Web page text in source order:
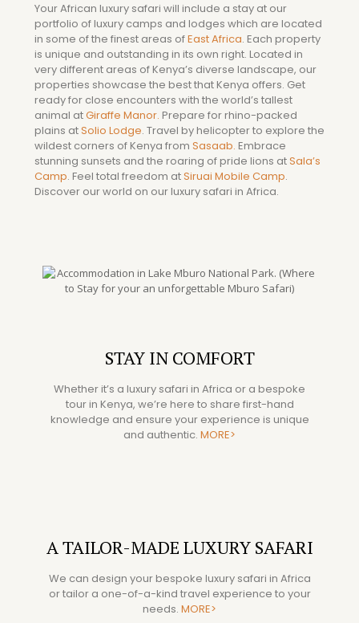
Your African luxury safari will include a stay at our
portfolio of luxury camps and lodges which are located
in some of the finest areas ofEast Africa. Each property
is unique and outstanding in its own right. Located in
very different areas of Kenya’s diverse landscape, our
properties showcase the best that Kenya offers. Get
ready for close encounters with the world’s tallest
animal atGiraffe Manor. Prepare for rhino-packed
plains atSolio Lodge. Travel by helicopter to explore the
wildest corners of Kenya from Sasaab. Embrace
stunning sunsets and the roaring of pride lions atSala’s
Camp. Feel total freedom atSiruai Mobile Camp.
Discover our world on our luxury safari in Africa.
STAY IN COMFORT
Whether it’s a luxury safari in Africa or a bespoke
tour in Kenya, we’re here to share first-hand
knowledge and ensure your experience is unique
and authentic. MORE>
A TAILOR-MADE LUXURY SAFARI
We can design your bespoke luxury safari in Africa
or tailor a one-of-a-kind travel experience to your
needs. MORE>